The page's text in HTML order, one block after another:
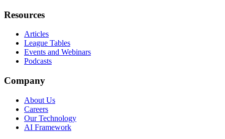
Resources
Articles
League Tables
Events and Webinars
Podcasts
Company
About Us
Careers
Our Technology
AI Framework